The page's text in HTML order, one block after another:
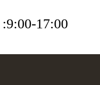
17:00